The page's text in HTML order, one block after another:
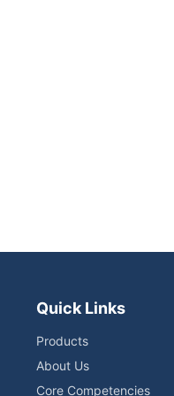
Quick Links
Products
About Us
Core Competencies